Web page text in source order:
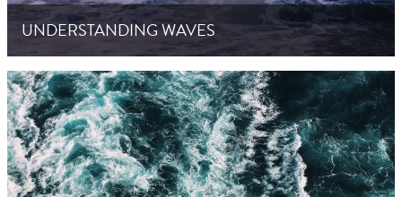
UNDERSTANDING WAVES